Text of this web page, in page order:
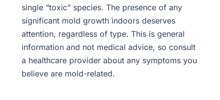
single “toxic” species. The presence of any
significant mold growth indoors deserves
attention, regardless of type. This is general
information and not medical advice, so consult
a healthcare provider about any symptoms you
believe are mold-related.